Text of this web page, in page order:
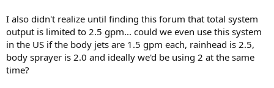
I also didn't realize until finding this forum that total system
output is limited to 2.5 gpm... could we even use this system
in the US if the body jets are 1.5 gpm each, rainhead is 2.5,
body sprayer is 2.0 and ideally we'd be using 2 at the same
time?